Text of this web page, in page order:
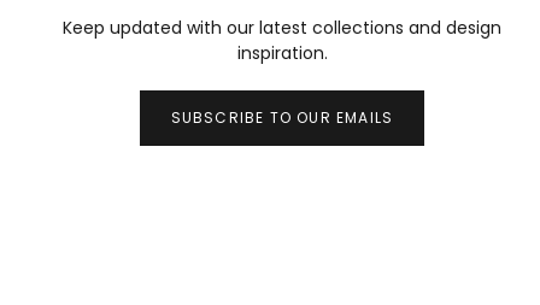
Keep updated with our latest collections and design
inspiration.
SUBSCRIBE TO OUR EMAILS